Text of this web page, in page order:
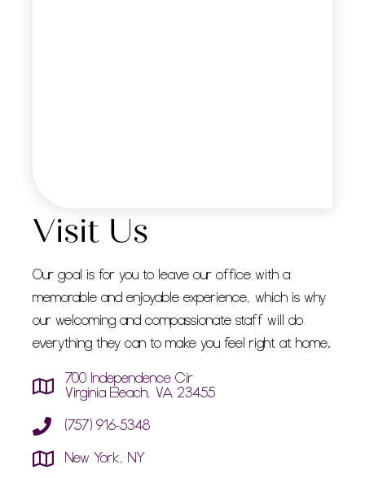
Visit Us
Our goal is for you to leave our office with a
memorable and enjoyable experience, which is why
our welcoming and compassionate staff will do
everything they can to make you feel right at home.
700 Independence Cir
Virginia Beach, VA 23455
(757) 916-5348
New York, NY